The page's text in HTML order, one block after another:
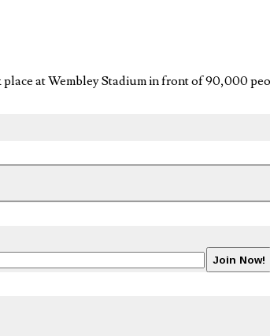
at Wembley Stadium in front of 90,000